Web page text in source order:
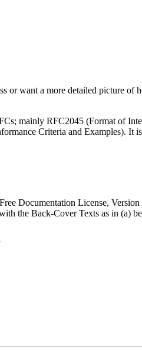
or want a more detailed picture of
mainly RFC2045 (Format of
Criteria and Examples). It
Documentation License,
the Back-Cover Texts as in (a)